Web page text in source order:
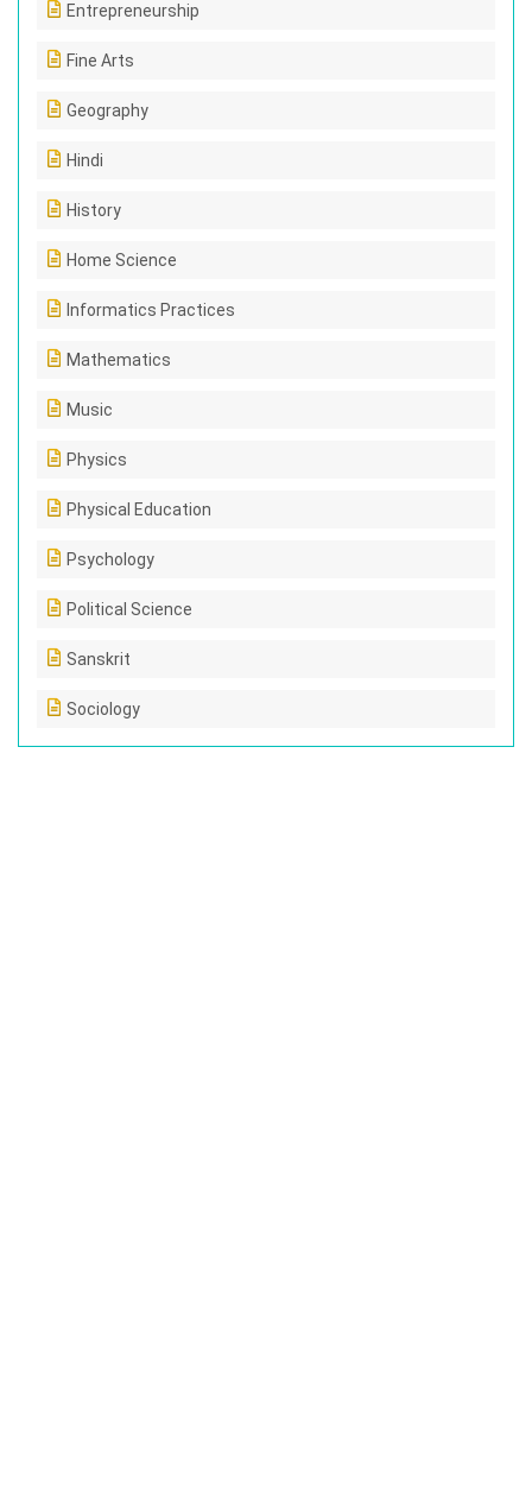
Entrepreneurship
Fine Arts
Geography
Hindi
History
Home Science
Informatics Practices
Mathematics
Music
Physics
Physical Education
Psychology
Political Science
Sanskrit
Sociology